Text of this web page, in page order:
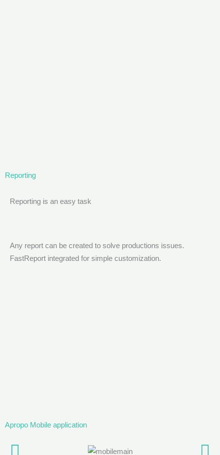
Reporting
Reporting is an easy task
Any report can be created to solve productions issues.
FastReport integrated for simple customization.
Apropo Mobile application